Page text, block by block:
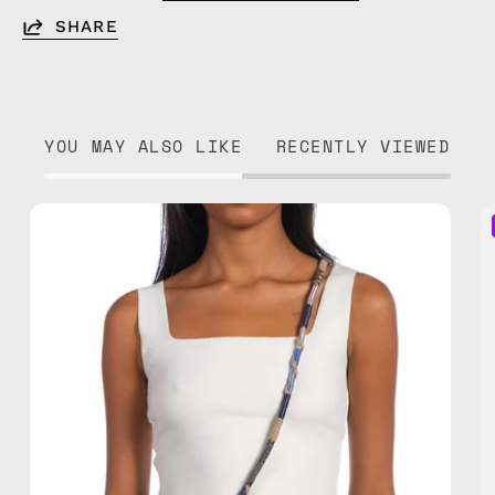
SHARE
YOU MAY ALSO LIKE RECENTLY VIEWED
Miracle
Strap
handmade
beaded
phone
strap
brown,
hands-